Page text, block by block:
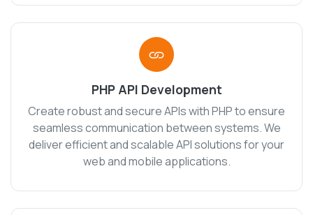
PHP API Development
Create robust and secure APIs with PHP to ensure
seamless communication between systems. We
deliver efficient and scalable API solutions for your
web and mobile applications.